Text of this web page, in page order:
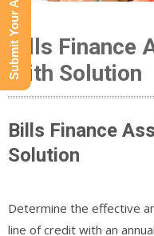
Bills Finance
With Solution
Bills Finance
Solution
Determine the effective
line of credit with an